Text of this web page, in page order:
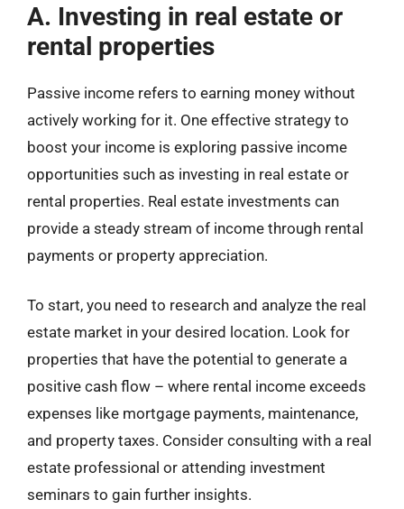
A. Investing in real estate or
rental properties
Passive income refers to earning money without
actively working for it. One effective strategy to
boost your income is exploring passive income
opportunities such as investing in real estate or
rental properties. Real estate investments can
provide a steady stream of income through rental
payments or property appreciation.
To start, you need to research and analyze the real
estate market in your desired location. Look for
properties that have the potential to generate a
positive cash flow – where rental income exceeds
expenses like mortgage payments, maintenance,
and property taxes. Consider consulting with a real
estate professional or attending investment
seminars to gain further insights.